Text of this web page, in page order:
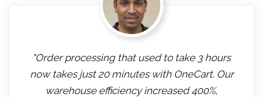
"Order processing that used to take 3 hours
now takes just 20 minutes with OneCart. Our
warehouse efficiency increased 400%,